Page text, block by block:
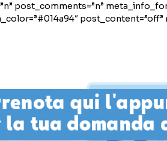
post_comments=”n”